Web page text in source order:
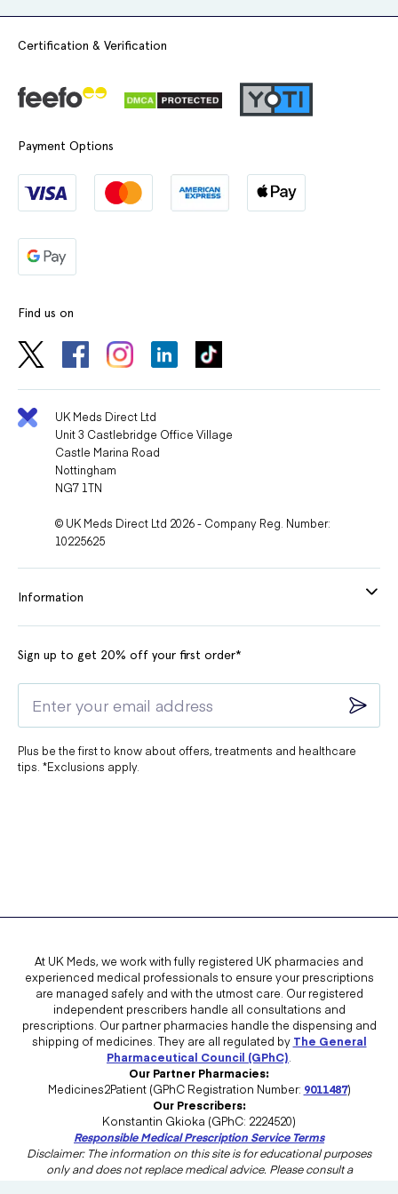
Certification & Verification
Payment Options
Find us on
UK Meds Direct Ltd
Unit 3 Castlebridge Office Village
Castle Marina Road
Nottingham
NG7 1TN
© UK Meds Direct Ltd 2026 - Company Reg. Number:
10225625
Information
Sign up to get 20% off your first order*
Plus be the first to know about offers, treatments and healthcare
tips. *Exclusions apply.
At UK Meds, we work with fully registered UK pharmacies and
experienced medical professionals to ensure your prescriptions
are managed safely and with the utmost care. Our registered
independent prescribers handle all consultations and
prescriptions. Our partner pharmacies handle the dispensing and
shipping of medicines. They are all regulated by The General
Pharmaceutical Council (GPhC)
Our Partner Pharmacies:
Medicines2Patient (GPhC Registration Number: 9011487)
Our Prescribers:
Konstantin Gkioka (GPhC: 2224520)
Responsible Medical Prescription Service Terms
Disclaimer: The information on this site is for educational purposes
only and does not replace medical advice. Please consult a